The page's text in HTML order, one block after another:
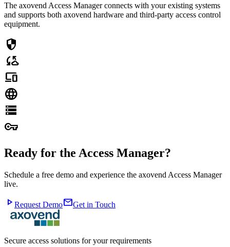
The axovend Access Manager connects with your existing systems
and supports both axovend hardware and third-party access control
equipment.
security
cloud_sync
devices
language
storage
vpn_key
Ready for the Access Manager?
Schedule a free demo and experience the axovend Access Manager
live.
play_arrowRequest DemomailGet in Touch
Secure access solutions for your requirements